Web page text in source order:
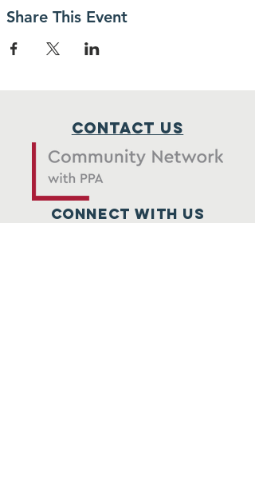
Share This Event
Contact Us
Connect with us